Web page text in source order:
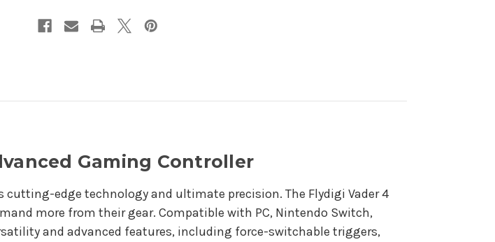
Gaming Controller
edge technology and ultimate precision. The Flydigi Vader 4
more from their gear. Compatible with PC, Nintendo Switch,
and advanced features, including force-switchable triggers,